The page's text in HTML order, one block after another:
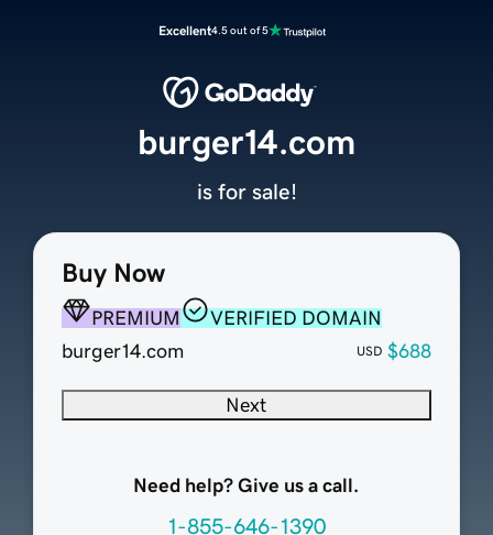
Excellent4.5 out of 5
Buy Now
PREMIUM
VERIFIED DOMAIN
burger14.com
USD $688
Next
Need help? Give us a call.
1-855-646-1390
burger14.com
is for sale!